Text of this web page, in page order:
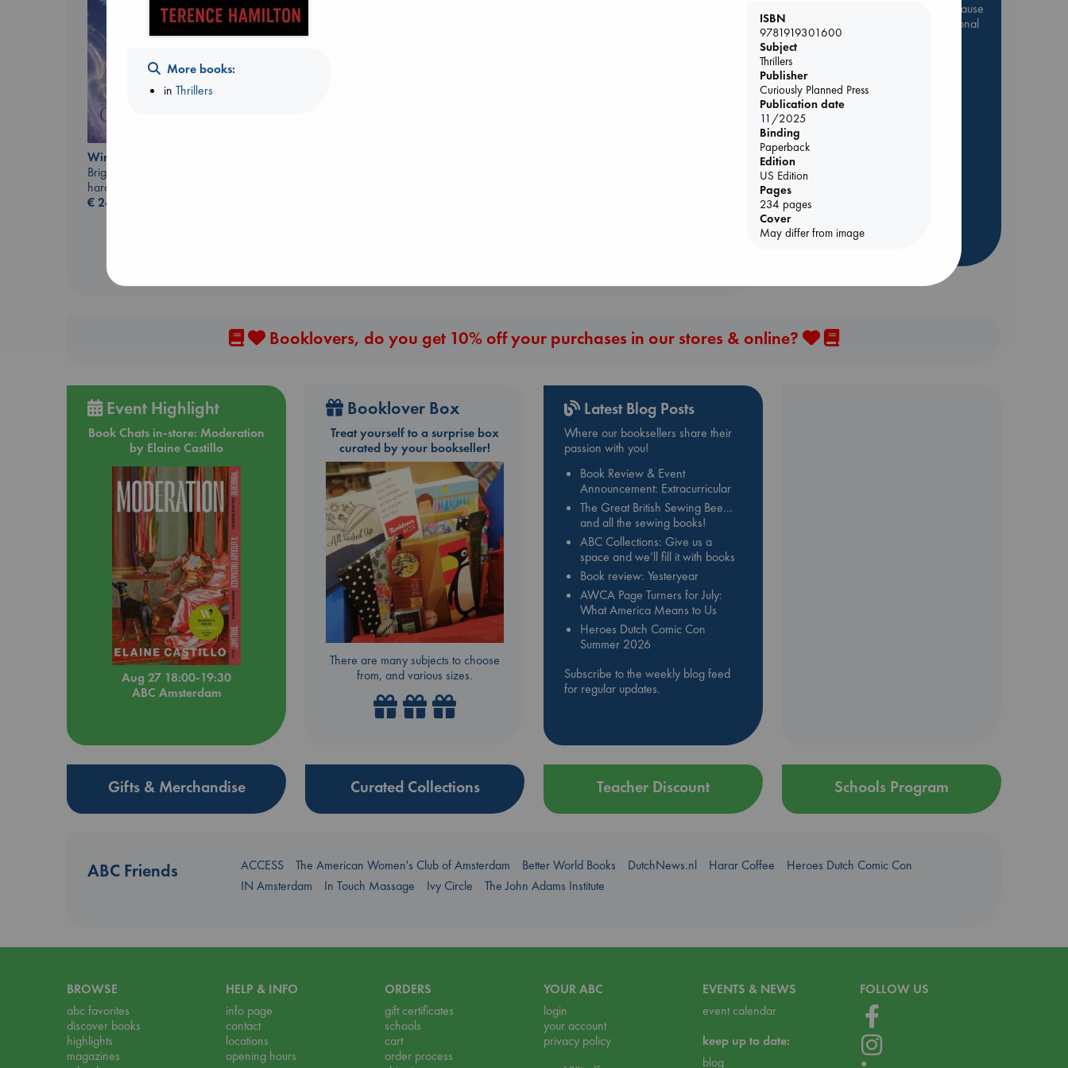
Wings of Reverie
Bright, Anna
hardcover
€24.99
Be inspired by books chosen because
they are popular, current or personal
favorites!
ABC Events books
ABC Bestsellers - July
Booker Prize 2026 Longlist
AWCA Page Turners
Book Chats
more highlights
Booklovers, do you get 10% off your purchases in our stores & online?
Event Highlight
Book Chats in-store: Moderation
by Elaine Castillo
Aug 27 18:00-19:30
ABC Amsterdam
Booklover Box
Treat yourself to a surprise box
curated by your bookseller!
There are many subjects to choose
from, and various sizes.
Latest Blog Posts
Where our booksellers share their
passion with you!
Book Review & Event
Announcement: Extracurricular
The Great British Sewing Bee…
and all the sewing books!
ABC Collections: Give us a
space and we’ll fill it with books
Book review: Yesteryear
AWCA Page Turners for July:
What America Means to Us
Heroes Dutch Comic Con
Summer 2026
Subscribe to the weekly blog feed
for regular updates.
Gifts & Merchandise Curated Collections Teacher Discount Schools Program
ABC Friends ACCESS The American Women's Club of Amsterdam Better World Books DutchNews.nl Harar Coffee
Heroes Dutch Comic Con
IN Amsterdam
In Touch Massage Ivy Circle The John Adams Institute
BROWSE
abc favorites
discover books
highlights
magazines
HELP & INFO
info page
contact
locations
opening hours
ORDERS
gift certificates
schools
cart
order process
YOUR ABC
login
your account
privacy policy
EVENTS & NEWS
event calendar
keep up to date:
blog
FOLLOW US
More books:
inThrillers
ISBN
9781919301600
Subject
Thrillers
Publisher
Curiously Planned Press
Publication date
11/2025
Binding
Paperback
Edition
US Edition
Pages
234 pages
Cover
May differ from image